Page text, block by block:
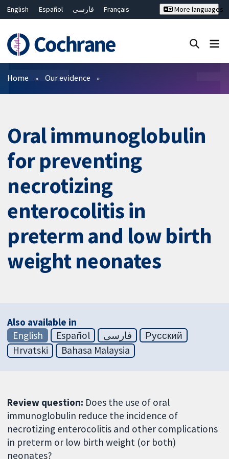
English Español فارسی
Français
Bahasa Malaysia
ไทย
繁體中文
简体中文
More languages
Filters
Home Our evidence
Oral immunoglobulin
for preventing
necrotizing
enterocolitis in
preterm and low birth
weight neonates
Also available in
English
Español فارسی
Русский
Hrvatski
Bahasa Malaysia
Review question: Does the use of oral
immunoglobulin reduce the incidence of
necrotizing enterocolitis and other complications
in preterm or low birth weight (or both)
neonates?